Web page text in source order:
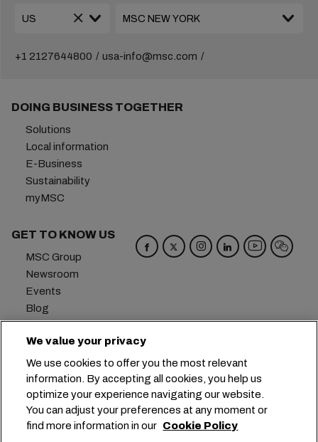
+1 2127644800 usa-info@msc.com
DOING BUSINESS TOGETHER
Solutions
Local information
E-Business
Sustainability
myMSC
GET TO KNOW US
MSC Group
Newsroom
Events
Blog
Careers
Contact us
Headquarters: +41 227038888
info@msc.com
Chemin Rieu 12, 1208 Geneva
Switzerland
Cookie Settings Data Privacy
We value your privacy
We use cookies to offer you the most relevant
information. By accepting all cookies, you help us
optimize your experience navigating our website.
You can adjust your preferences at any moment or
find more information in our Cookie Policy